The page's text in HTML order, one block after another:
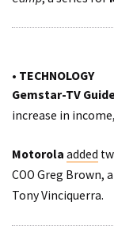
• TECHNOLOGY
Gemstar-TV
increase in income,
Motorola added
COO Greg Brown,
Tony Vinciquerra.